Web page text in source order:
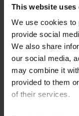
This website uses
We use cookies to
provide social
We also share
our social media,
may combine it
provided to them
of their services.
Individual
Ingrese su